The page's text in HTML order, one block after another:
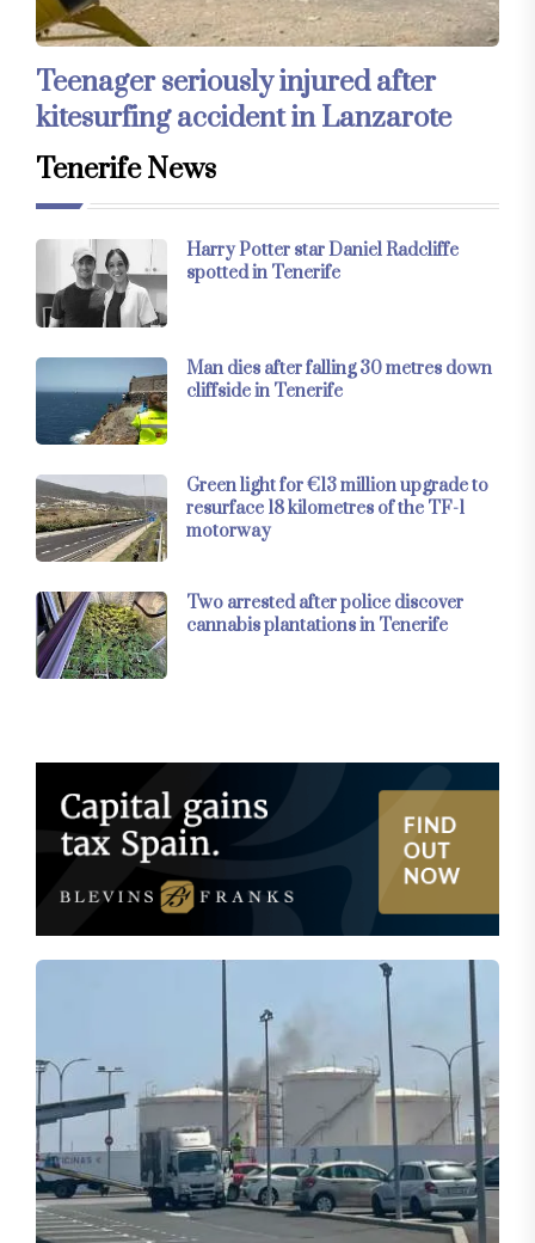
Teenager seriously injured after
kitesurfing accident in Lanzarote
Tenerife News
Harry Potter star Daniel Radcliffe
spotted in Tenerife
Man dies after falling 30 metres down
cliffside in Tenerife
Green light for €13 million upgrade to
resurface 18 kilometres of the TF-1
motorway
Two arrested after police discover
cannabis plantations in Tenerife